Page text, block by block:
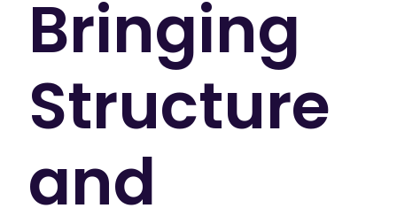
Bringing
Structure
and